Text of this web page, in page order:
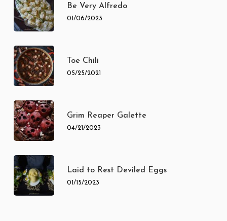
Be Very Alfredo
01/06/2023
Toe Chili
05/25/2021
Grim Reaper Galette
04/21/2023
Laid to Rest Deviled Eggs
01/15/2023